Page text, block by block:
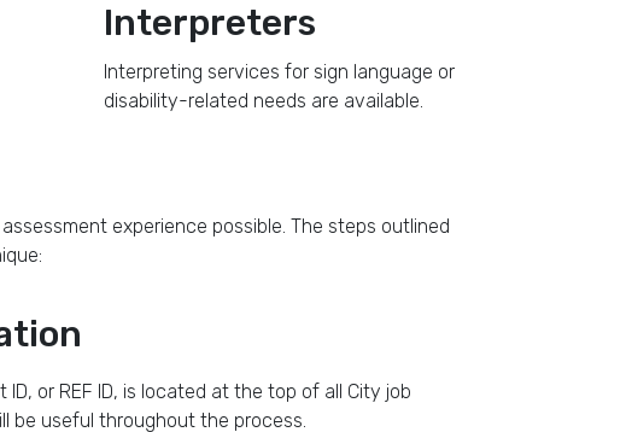
Interpreters
Interpreting services for sign language or
disability-related needs are available.
experience possible. The steps outlined
or REF ID, is located at the top of all City job
be useful throughout the process.